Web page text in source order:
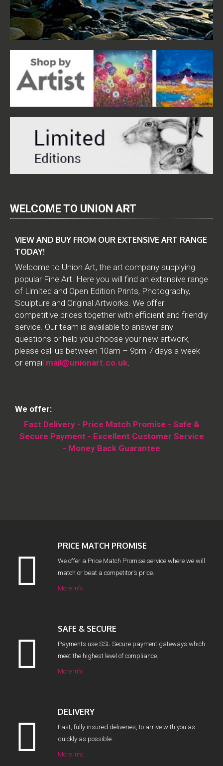
WELCOME TO UNION ART
VIEW AND BUY FROM OUR EXTENSIVE ART RANGE
TODAY!
Welcome to Union Art, the art company supplying
popular Fine Art. Here you will find an extensive range
of Limited and Open Edition Prints, Photography,
Sculpture and Original Artworks. We offer
competitive prices together with efficient and friendly
service. Our team is available to answer any
questions or help you choose your new artwork,
please call us between 10am – 9pm 7 days a week
or email mail@unionart.co.uk.
We offer:
Fast Delivery - Price Match Promise - Safe &
Secure Payment - Excellent Customer Service
- Money Back Guarantee
PRICE MATCH PROMISE
We offer a Price Match Promise service where we will
match or beat a competitor’s price.
More info
SAFE & SECURE
Payments use SSL Secure payment gateways which
meet the highest level of compliance.
More Info
DELIVERY
Fast, fully insured deliveries, to arrive with you as
quickly as possible.
More Info